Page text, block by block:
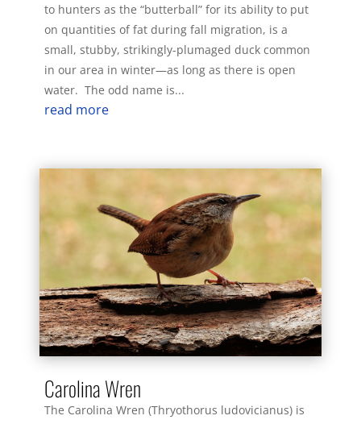
to hunters as the “butterball” for its ability to put
on quantities of fat during fall migration, is a
small, stubby, strikingly-plumaged duck common
in our area in winter—as long as there is open
water. The odd name is...
read more
Carolina Wren
The Carolina Wren (Thryothorus ludovicianus) is